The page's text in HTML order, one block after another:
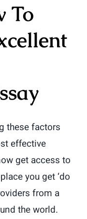
To
these factors
effective
get access to
you get ‘do
from a
the world.